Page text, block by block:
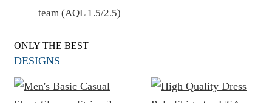
team (AQL 1.5/2.5)
ONLY THE BEST
DESIGNS